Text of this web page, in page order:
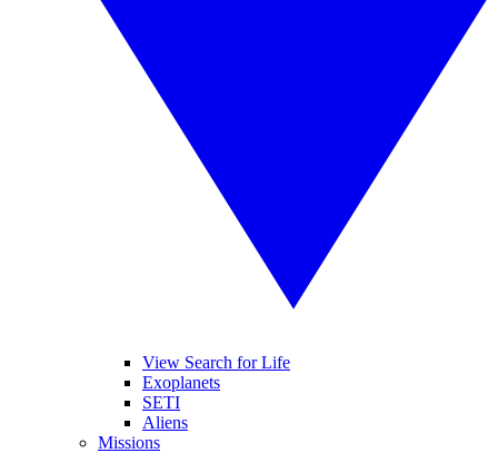
View Search for Life
Exoplanets
SETI
Aliens
Missions